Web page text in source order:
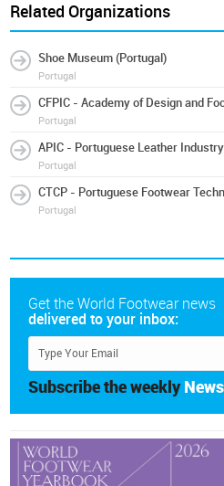
Related Organizations
Shoe Museum (Portugal)
Portugal
CFPIC - Academy of Design and
Portugal
APIC - Portuguese Leather
Portugal
CTCP - Portuguese Footwear
Portugal
Get the World Footwear news
delivered to your inbox:
Subscribe the weekly